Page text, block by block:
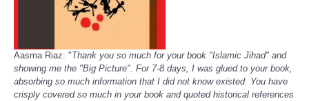
Aasma Riaz: "Thank you so much for your book "Islamic Jihad" and
showing me the "Big Picture". For 7-8 days, I was glued to your book,
absorbing so much information that I did not know existed. You have
crisply covered so much in your book and quoted historical references